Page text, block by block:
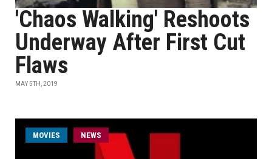
'Chaos Walking' Reshoots
Underway After First Cut
Flaws
MAY 5TH, 2019
MOVIES NEWS